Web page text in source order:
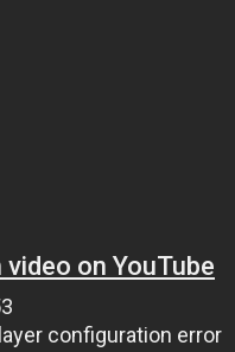
video on YouTube
configuration error